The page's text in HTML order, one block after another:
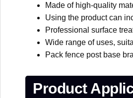
Made of high-quality
Using the product can
Professional surface
Wide range of uses,
Pack fence post base
Product